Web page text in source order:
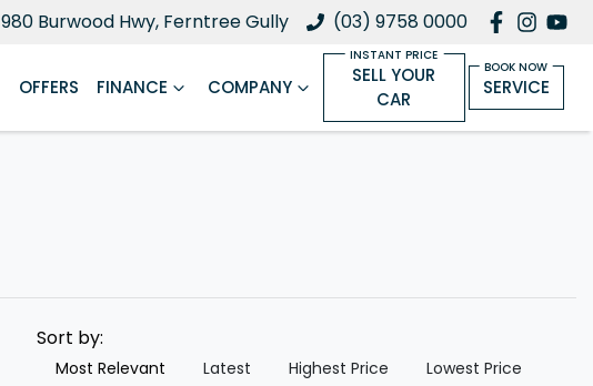
980 Burwood Hwy, Ferntree Gully (03) 9758 0000
OFFERS FINANCE COMPANY
SELL YOUR
CAR
SERVICE
Sort by:
Most Relevant Latest Highest Price Lowest Price